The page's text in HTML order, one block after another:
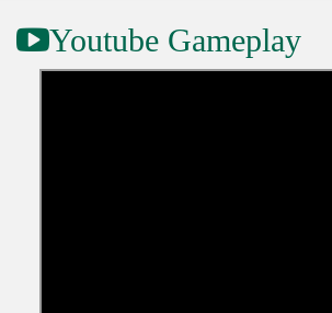
Youtube Gameplay